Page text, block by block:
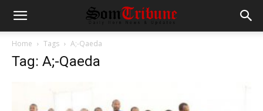
Home Tags A;-Qaeda
Tag: A;-Qaeda